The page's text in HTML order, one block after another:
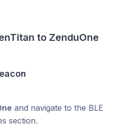
to ZenduOne
and navigate to the BLE
section.